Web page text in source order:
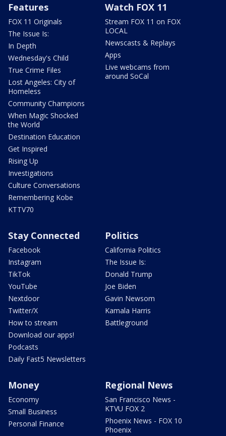
Features
FOX 11 Originals
The Issue Is:
In Depth
Wednesday's Child
True Crime Files
Lost Angeles: City of
Homeless
Community Champions
When Magic Shocked
the World
Destination Education
Get Inspired
Rising Up
Investigations
Culture Conversations
Remembering Kobe
KTTV70
Watch FOX 11
Stream FOX 11 on FOX
LOCAL
Newscasts & Replays
Apps
Live webcams from
around SoCal
Stay Connected
Facebook
Instagram
TikTok
YouTube
Nextdoor
Twitter/X
How to stream
Download our apps!
Podcasts
Daily Fast5 Newsletters
Politics
California Politics
The Issue Is:
Donald Trump
Joe Biden
Gavin Newsom
Kamala Harris
Battleground
Money
Economy
Small Business
Personal Finance
Regional News
San Francisco News -
KTVU FOX 2
Phoenix News - FOX 10
Phoenix